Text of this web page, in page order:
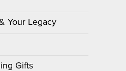
Your Legacy
Gifts